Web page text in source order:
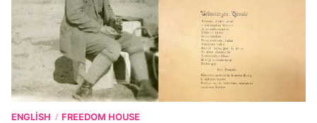
ENGLISH / FREEDOM HOUSE